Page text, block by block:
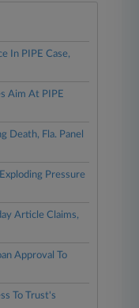
In PIPE Case,
Aim At PIPE
Death, Fla. Panel
Pressure
Article Claims,
Approval To
To Trust's